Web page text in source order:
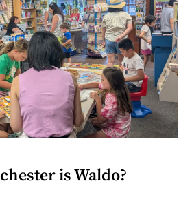
is Waldo?